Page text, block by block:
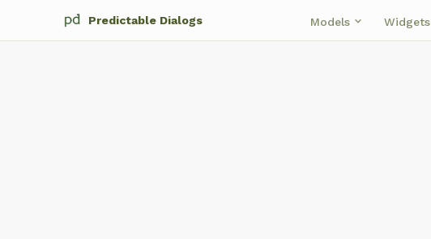
Predictable Dialogs Models keyboard_arrow_down Widgets